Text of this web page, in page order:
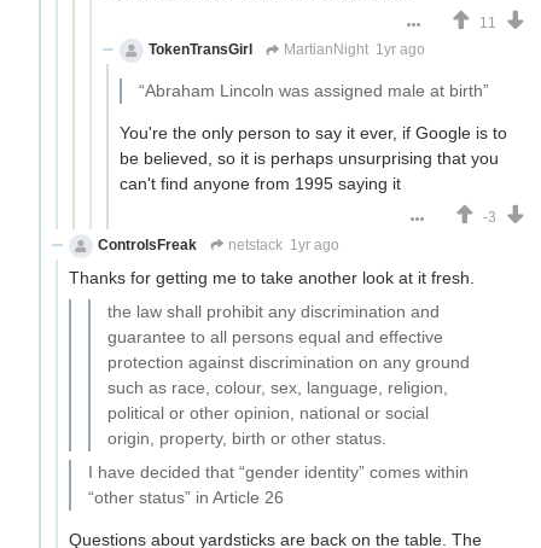
11
TokenTransGirl
MartianNight 1yr ago
“Abraham Lincoln was assigned male at birth”
You're the only person to say it ever, if Google is to
be believed, so it is perhaps unsurprising that you
can't find anyone from 1995 saying it
-3
ControlsFreak
netstack 1yr ago
Thanks for getting me to take another look at it fresh.
the law shall prohibit any discrimination and
guarantee to all persons equal and effective
protection against discrimination on any ground
such as race, colour, sex, language, religion,
political or other opinion, national or social
origin, property, birth or other status.
I have decided that “gender identity” comes within
“other status” in Article 26
Questions about yardsticks are back on the table. The